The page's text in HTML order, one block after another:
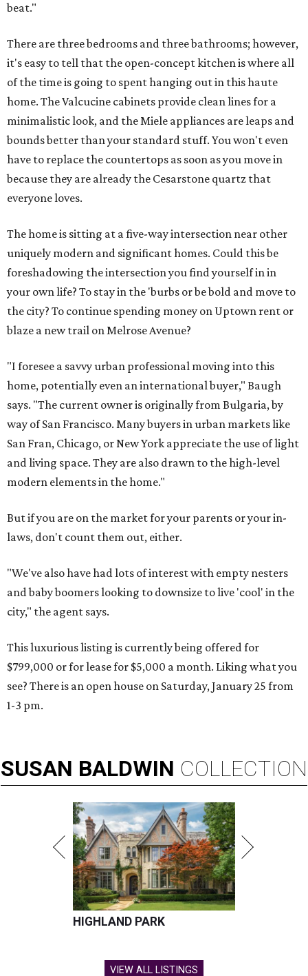
beat."
There are three bedrooms and three bathrooms; however,
it's easy to tell that the open-concept kitchen is where all
of the time is going to spent hanging out in this haute
home. The Valcucine cabinets provide clean lines for a
minimalistic look, and the Miele appliances are leaps and
bounds better than your standard stuff. You won't even
have to replace the countertops as soon as you move in
because they are already the Cesarstone quartz that
everyone loves.
The home is sitting at a five-way intersection near other
uniquely modern and significant homes. Could this be
foreshadowing the intersection you find yourself in in
your own life? To stay in the 'burbs or be bold and move to
the city? To continue spending money on Uptown rent or
blaze a new trail on Melrose Avenue?
"I foresee a savvy urban professional moving into this
home, potentially even an international buyer," Baugh
says. "The current owner is originally from Bulgaria, by
way of San Francisco. Many buyers in urban markets like
San Fran, Chicago, or New York appreciate the use of light
and living space. They are also drawn to the high-level
modern elements in the home."
But if you are on the market for your parents or your in-
laws, don't count them out, either.
"We've also have had lots of interest with empty nesters
and baby boomers looking to downsize to live 'cool' in the
city," the agent says.
This luxurious listing is currently being offered for
$799,000 or for lease for $5,000 a month. Liking what you
see? There is an open house on Saturday, January 25 from
1-3 pm.
SUSAN BALDWIN COLLECTION
HIGHLAND PARK
VIEW ALL LISTINGS